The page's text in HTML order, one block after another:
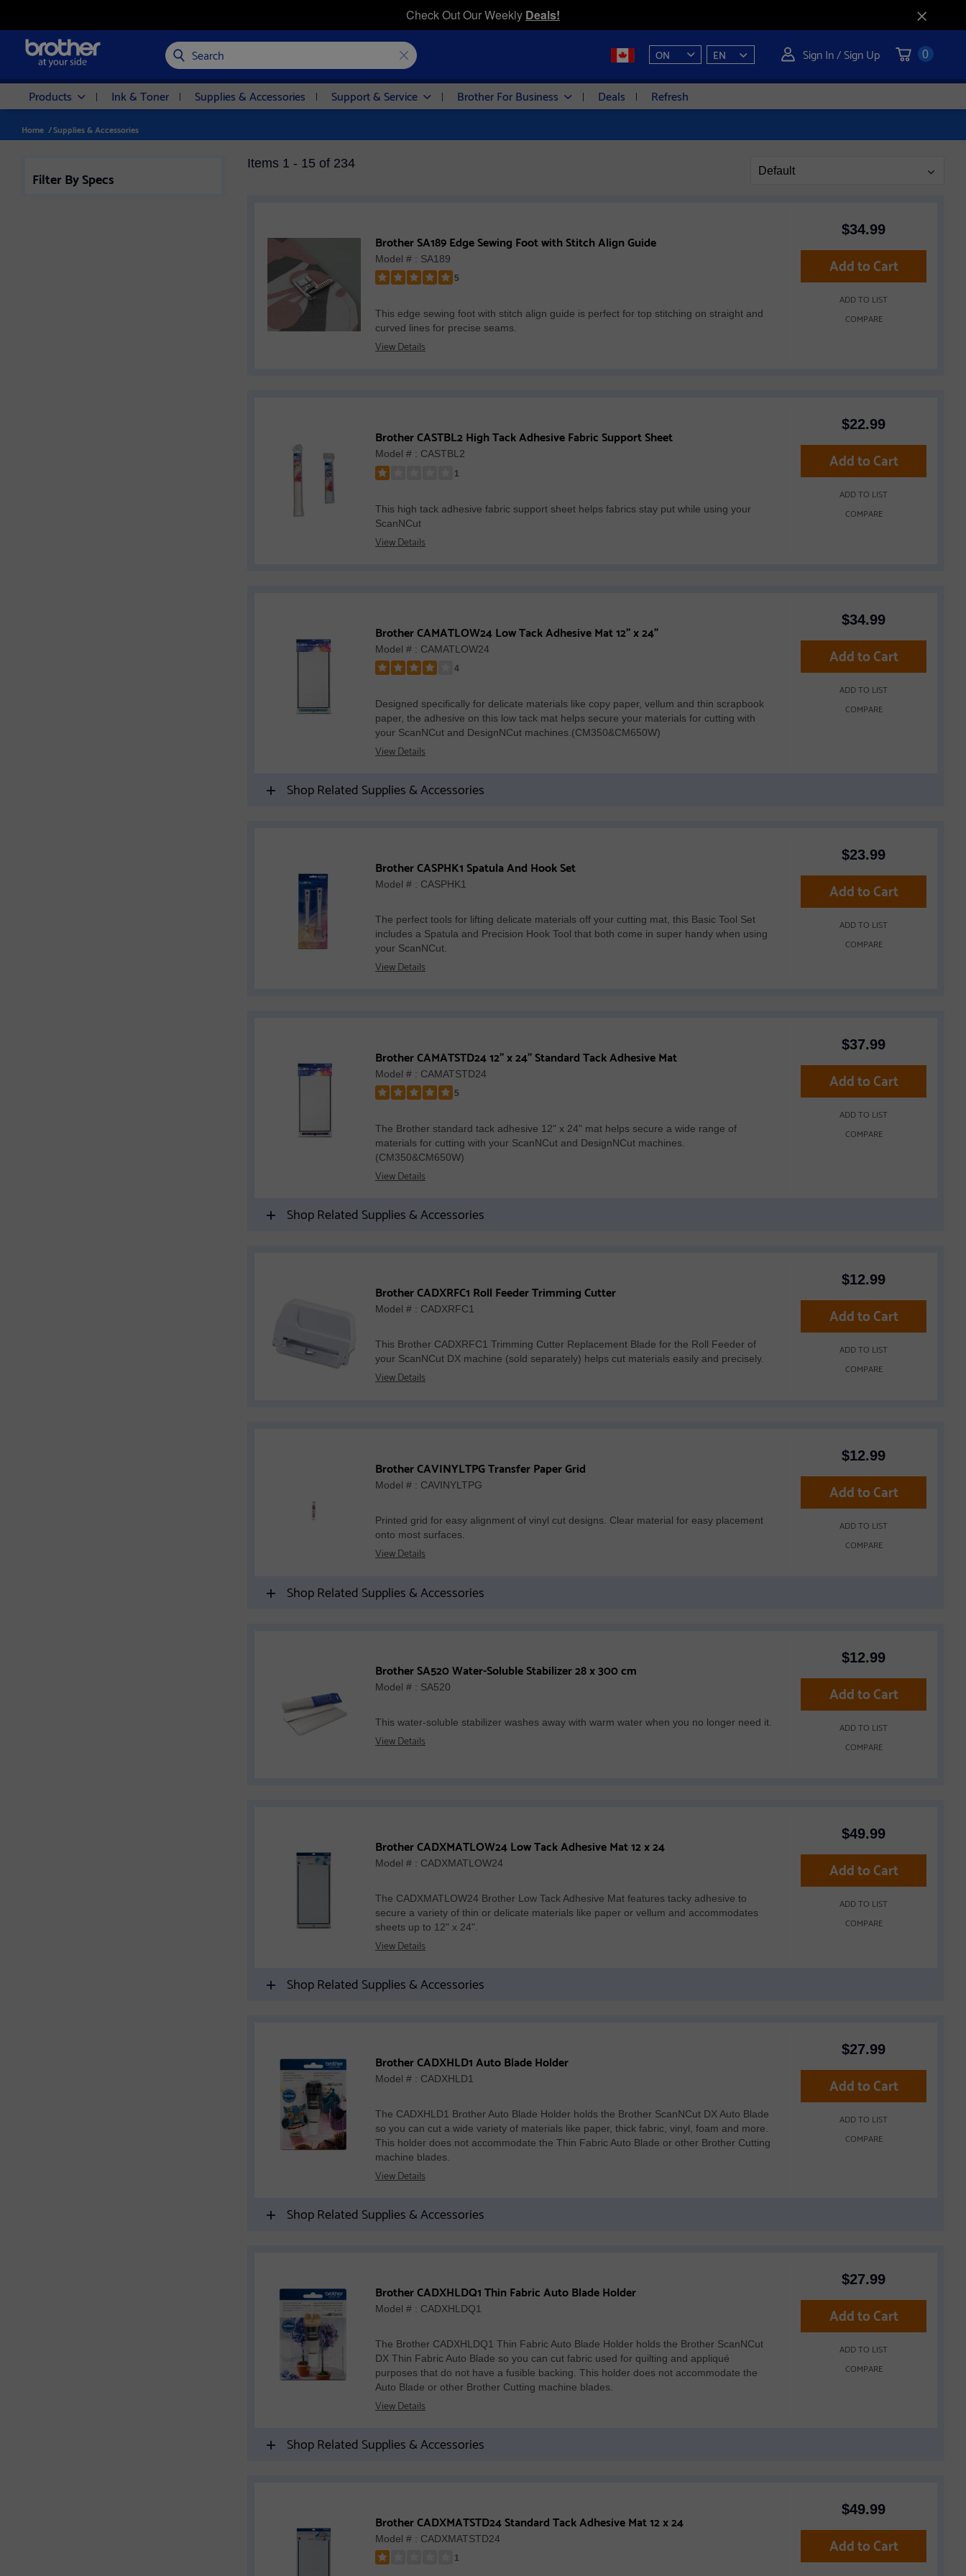
Check Out Our Weekly Deals!
ON EN Sign In / Sign Up 0
Search
Products Ink & Toner Supplies & Accessories Support & Service Brother For Business Deals Refresh
Home /Supplies & Accessories
Filter By Specs
Items 1 - 15 of 234
Page
Sort
Default
Brother SA189 Edge Sewing Foot with Stitch Align Guide
Model # : SA189
5
out
of
5
This edge sewing foot with stitch align guide is perfect for top stitching on straight and
curved lines for precise seams.
View Details
$34.99
Add to Cart
ADD TO LIST
COMPARE
Brother CASTBL2 High Tack Adhesive Fabric Support Sheet
Model # : CASTBL2
1
out
of
5
This high tack adhesive fabric support sheet helps fabrics stay put while using your
ScanNCut
View Details
$22.99
Add to Cart
ADD TO LIST
COMPARE
Brother CAMATLOW24 Low Tack Adhesive Mat 12" x 24"
Model # : CAMATLOW24
4
out
of
5
stars
Designed specifically for delicate materials like copy paper, vellum and thin scrapbook
paper, the adhesive on this low tack mat helps secure your materials for cutting with
your ScanNCut and DesignNCut machines.(CM350&CM650W)
View Details
$34.99
Add to Cart
ADD TO LIST
COMPARE
Shop Related Supplies & Accessories
Brother CASPHK1 Spatula And Hook Set
Model # : CASPHK1
The perfect tools for lifting delicate materials off your cutting mat, this Basic Tool Set
includes a Spatula and Precision Hook Tool that both come in super handy when using
your ScanNCut.
View Details
$23.99
Add to Cart
ADD TO LIST
COMPARE
Brother CAMATSTD24 12" x 24" Standard Tack Adhesive Mat
Model # : CAMATSTD24
5
out
of
5
stars
The Brother standard tack adhesive 12" x 24" mat helps secure a wide range of
materials for cutting with your ScanNCut and DesignNCut machines.
(CM350&CM650W)
View Details
$37.99
Add to Cart
ADD TO LIST
COMPARE
Shop Related Supplies & Accessories
Brother CADXRFC1 Roll Feeder Trimming Cutter
Model # : CADXRFC1
This Brother CADXRFC1 Trimming Cutter Replacement Blade for the Roll Feeder of
your ScanNCut DX machine (sold separately) helps cut materials easily and precisely.
View Details
$12.99
Add to Cart
ADD TO LIST
COMPARE
Brother CAVINYLTPG Transfer Paper Grid
Model # : CAVINYLTPG
Printed grid for easy alignment of vinyl cut designs. Clear material for easy placement
onto most surfaces.
View Details
$12.99
Add to Cart
ADD TO LIST
COMPARE
Shop Related Supplies & Accessories
Brother SA520 Water-Soluble Stabilizer 28 x 300 cm
Model # : SA520
This water-soluble stabilizer washes away with warm water when you no longer need it.
View Details
$12.99
Add to Cart
ADD TO LIST
COMPARE
Brother CADXMATLOW24 Low Tack Adhesive Mat 12 x 24
Model # : CADXMATLOW24
The CADXMATLOW24 Brother Low Tack Adhesive Mat features tacky adhesive to
secure a variety of thin or delicate materials like paper or vellum and accommodates
sheets up to 12" x 24".
View Details
$49.99
Add to Cart
ADD TO LIST
COMPARE
Shop Related Supplies & Accessories
Brother CADXHLD1 Auto Blade Holder
Model # : CADXHLD1
The CADXHLD1 Brother Auto Blade Holder holds the Brother ScanNCut DX Auto Blade
so you can cut a wide variety of materials like paper, thick fabric, vinyl, foam and more.
This holder does not accommodate the Thin Fabric Auto Blade or other Brother Cutting
machine blades.
View Details
$27.99
Add to Cart
ADD TO LIST
COMPARE
Shop Related Supplies & Accessories
Brother CADXHLDQ1 Thin Fabric Auto Blade Holder
Model # : CADXHLDQ1
The Brother CADXHLDQ1 Thin Fabric Auto Blade Holder holds the Brother ScanNCut
DX Thin Fabric Auto Blade so you can cut fabric used for quilting and appliqué
purposes that do not have a fusible backing. This holder does not accommodate the
Auto Blade or other Brother Cutting machine blades.
View Details
$27.99
Add to Cart
ADD TO LIST
COMPARE
Shop Related Supplies & Accessories
Brother CADXMATSTD24 Standard Tack Adhesive Mat 12 x 24
Model # : CADXMATSTD24
1
$49.99
Add to Cart